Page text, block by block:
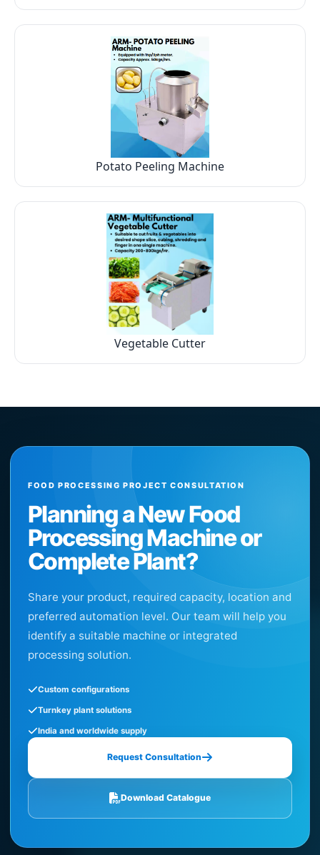
Potato Peeling Machine
Vegetable Cutter
FOOD PROCESSING PROJECT CONSULTATION
Planning a New Food
Processing Machine or
Complete Plant?
Share your product, required capacity, location and
preferred automation level. Our team will help you
identify a suitable machine or integrated
processing solution.
Custom configurations
Turnkey plant solutions
India and worldwide supply
Request Consultation
Download Catalogue